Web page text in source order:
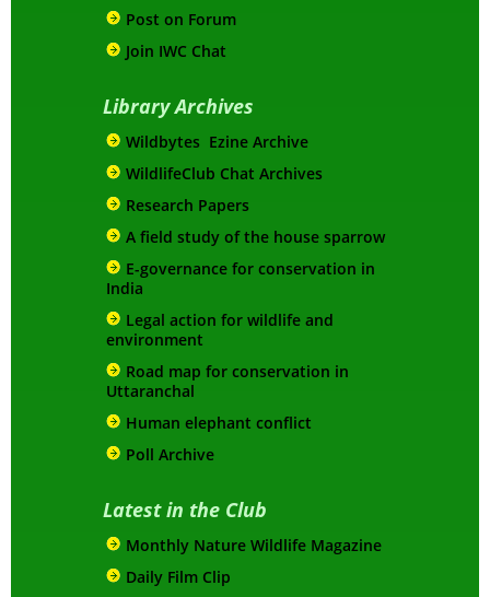
Post on Forum
Join IWC Chat
Library Archives
Wildbytes Ezine Archive
WildlifeClub Chat Archives
Research Papers
A field study of the house sparrow
E-governance for conservation in
India
Legal action for wildlife and
environment
Road map for conservation in
Uttaranchal
Human elephant conflict
Poll Archive
Latest in the Club
Monthly Nature Wildlife Magazine
Daily Film Clip